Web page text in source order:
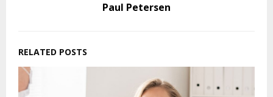
Paul Petersen
RELATED POSTS